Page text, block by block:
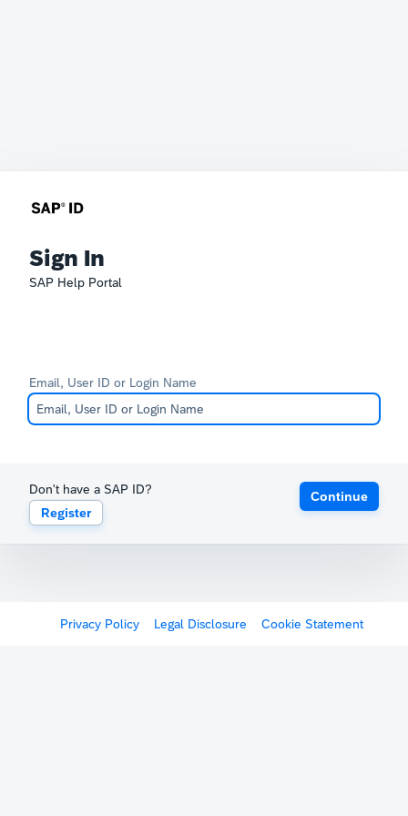
Sign In
SAP Help Portal
Email, User ID or Login Name
Don't have a SAP ID?
Register
Continue
Privacy Policy Legal Disclosure Cookie Statement